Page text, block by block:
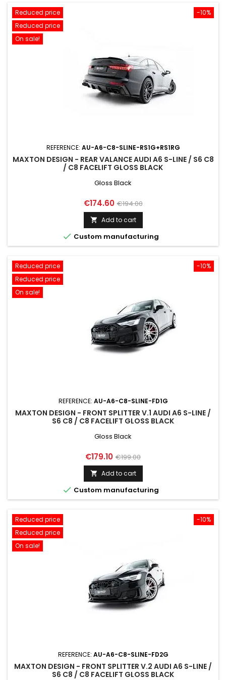
-10%
Reduced price
Reduced price
On sale!
REFERENCE: AU-A6-C8-SLINE-RS1G+RS1RG
MAXTON DESIGN - REAR VALANCE AUDI A6 S-LINE / S6 C8
/ C8 FACELIFT GLOSS BLACK
Gloss Black
Price
€174.60 Regular
price
€194.00
 Add to cart
 Custom manufacturing
-10%
Reduced price
Reduced price
On sale!
REFERENCE: AU-A6-C8-SLINE-FD1G
MAXTON DESIGN - FRONT SPLITTER V.1 AUDI A6 S-LINE /
S6 C8 / C8 FACELIFT GLOSS BLACK
Gloss Black
Price
€179.10 Regular
price
€199.00
 Add to cart
 Custom manufacturing
-10%
Reduced price
Reduced price
On sale!
REFERENCE: AU-A6-C8-SLINE-FD2G
MAXTON DESIGN - FRONT SPLITTER V.2 AUDI A6 S-LINE /
S6 C8 / C8 FACELIFT GLOSS BLACK